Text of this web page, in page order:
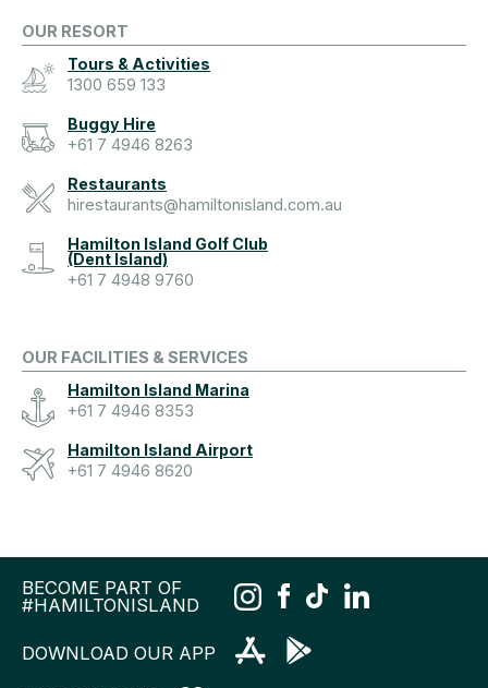
OUR RESORT
Tours & Activities
1300 659 133
Buggy Hire
+61 7 4946 8263
Restaurants
hirestaurants@hamiltonisland.com.au
Hamilton Island Golf Club
(Dent Island)
+61 7 4948 9760
OUR FACILITIES & SERVICES
Hamilton Island Marina
+61 7 4946 8353
Hamilton Island Airport
+61 7 4946 8620
BECOME PART OF
#HAMILTONISLAND
DOWNLOAD OUR APP